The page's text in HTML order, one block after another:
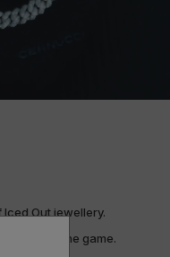
Out jewellery.
in the game.